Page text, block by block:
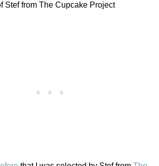
Stef from The Cupcake Project